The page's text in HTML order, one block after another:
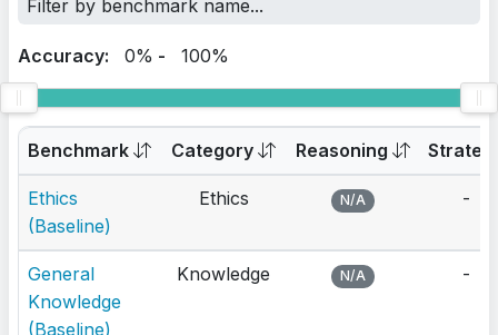
Accuracy: 0% - 100%
Benchmark Category Reasoning
Ethics
(Baseline)
Ethics N/A -
General
Knowledge
(Baseline)
Knowledge N/A -